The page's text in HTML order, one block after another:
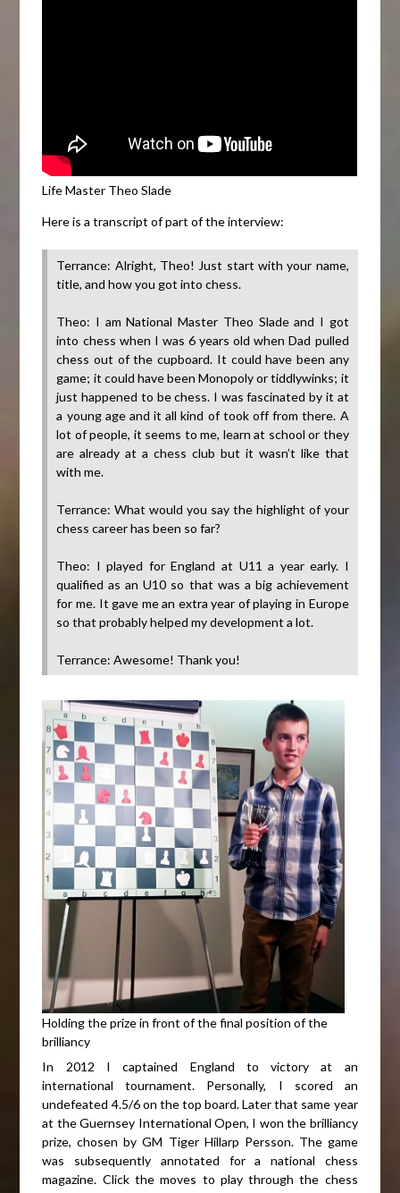
Life Master Theo Slade
Here is a transcript of part of the interview:
Terrance: Alright, Theo! Just start with your name,
title, and how you got into chess.
Theo: I am National Master Theo Slade and I got
into chess when I was 6 years old when Dad pulled
chess out of the cupboard. It could have been any
game; it could have been Monopoly or tiddlywinks; it
just happened to be chess. I was fascinated by it at
a young age and it all kind of took off from there. A
lot of people, it seems to me, learn at school or they
are already at a chess club but it wasn’t like that
with me.
Terrance: What would you say the highlight of your
chess career has been so far?
Theo: I played for England at U11 a year early. I
qualified as an U10 so that was a big achievement
for me. It gave me an extra year of playing in Europe
so that probably helped my development a lot.
Terrance: Awesome! Thank you!
Holding the prize in front of the final position of the
brilliancy
In 2012 I captained England to victory at an
international tournament. Personally, I scored an
undefeated 4.5/6 on the top board. Later that same year
at the Guernsey International Open, I won the brilliancy
prize, chosen by GM Tiger Hillarp Persson. The game
was subsequently annotated for a national chess
magazine. Click the moves to play through the chess